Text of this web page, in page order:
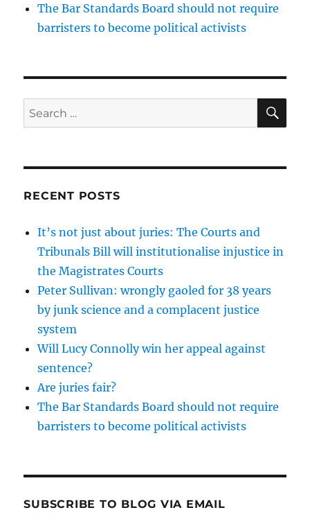
The Bar Standards Board should not require
barristers to become political activists
Search
for:
RECENT POSTS
It’s not just about juries: The Courts and
Tribunals Bill will institutionalise injustice in
the Magistrates Courts
Peter Sullivan: wrongly gaoled for 38 years
by junk science and a complacent justice
system
Will Lucy Connolly win her appeal against
sentence?
Are juries fair?
The Bar Standards Board should not require
barristers to become political activists
SUBSCRIBE TO BLOG VIA EMAIL